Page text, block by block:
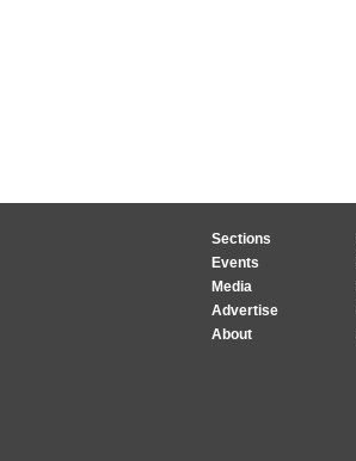
Sections
Events
Media
Advertise
About